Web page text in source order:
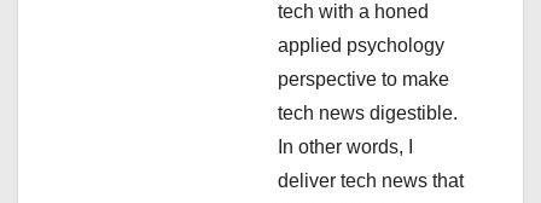
tech with a honed
applied psychology
perspective to make
tech news digestible.
In other words, I
deliver tech news that